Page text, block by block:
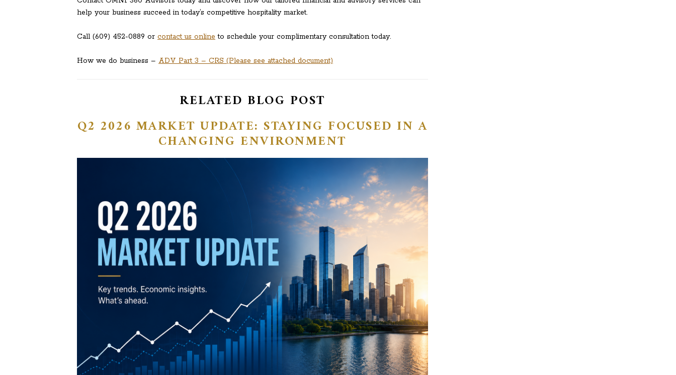
help your business succeed in today’s competitive hospitality market.
Call (609) 452-0889 or contact us online to schedule your complimentary consultation today.
How we do business – ADV Part 3 – CRS (Please see attached document)
RELATED BLOG POST
Q2 2026 MARKET UPDATE: STAYING FOCUSED IN A
CHANGING ENVIRONMENT